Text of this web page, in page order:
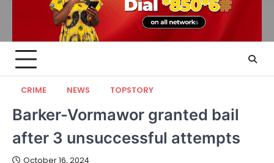
CRIME NEWS TOPSTORY
Barker-Vormawor granted bail
after 3 unsuccessful attempts
October 16, 2024